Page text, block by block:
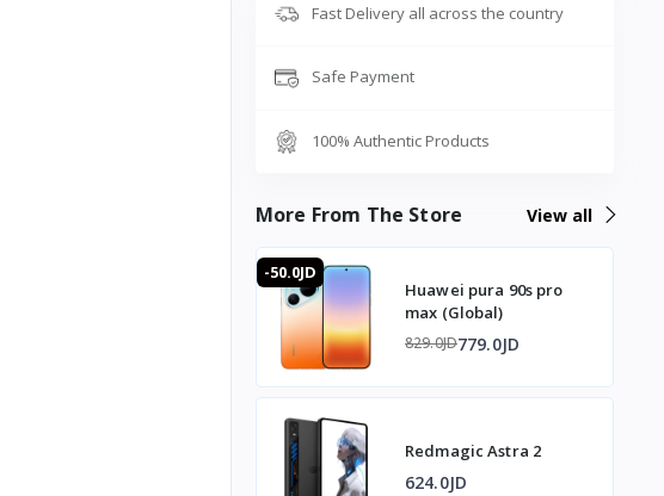
Fast Delivery all across the country
Safe Payment
100% Authentic Products
More From The Store View all
-50.0JD
Huawei pura 90s pro
max (Global)
829.0JD779.0JD
Redmagic Astra 2
624.0JD